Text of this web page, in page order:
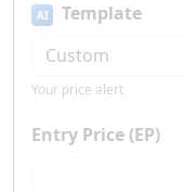
AI Template
Your price alert
Entry Price (EP)